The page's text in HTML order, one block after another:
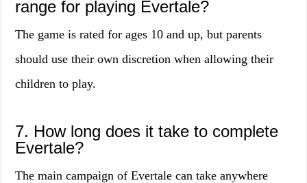
range for playing Evertale?
The game is rated for ages 10 and up, but parents
should use their own discretion when allowing their
children to play.
7. How long does it take to complete
Evertale?
The main campaign of Evertale can take anywhere